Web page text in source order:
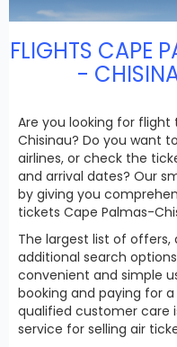
FLIGHTS CAPE
-
Are you looking for flight
Chisinau? Do you want
airlines, or check the
and arrival dates? Our
by giving you
tickets Cape Palmas-
The largest list of
additional search
convenient and simple
booking and paying for
qualified customer care
service for selling air